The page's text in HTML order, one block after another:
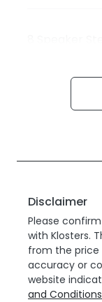
Disclaimer
Please
with Klosters.
from the price
accuracy or
website
and